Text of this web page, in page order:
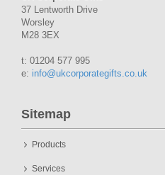
37 Lentworth Drive
Worsley
M28 3EX
t: 01204 577 995
e: info@ukcorporategifts.co.uk
Sitemap
Products
Services